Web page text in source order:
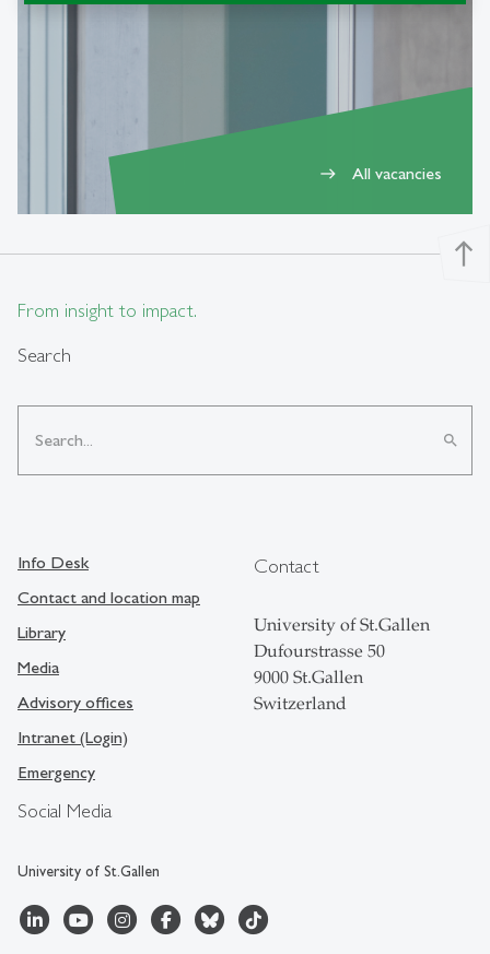
east All vacancies
north
From insight to impact.
Search
search
Social Media
University of St.Gallen
Info Desk
Contact and location map
Library
Media
Advisory offices
Intranet (Login)
Emergency
Contact
University of St.Gallen
Dufourstrasse 50
9000 St.Gallen
Switzerland